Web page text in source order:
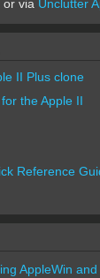
or via Unclutter
II Plus clone
the Apple II
Reference
AppleWin